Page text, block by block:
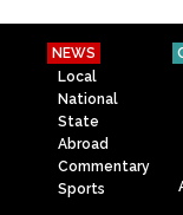
NEWS
Local
National
State
Abroad
Commentary
Sports